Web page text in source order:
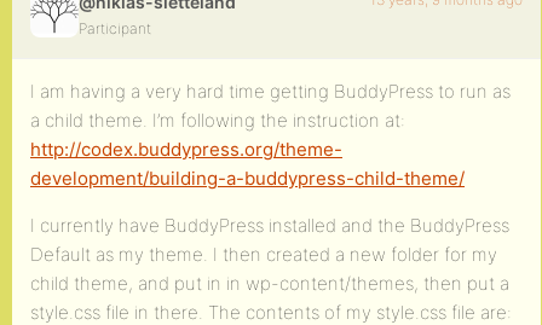
Participant
I am having a very hard time getting BuddyPress to run as
a child theme. I’m following the instruction at:
http://codex.buddypress.org/theme-
development/building-a-buddypress-child-theme/
I currently have BuddyPress installed and the BuddyPress
Default as my theme. I then created a new folder for my
child theme, and put in in wp-content/themes, then put a
style.css file in there. The contents of my style.css file are: